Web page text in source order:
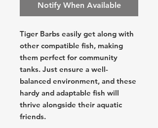
Notify When Available
Tiger Barbs easily get along with
other compatible fish, making
them perfect for community
tanks. Just ensure a well-
balanced environment, and these
hardy and adaptable fish will
thrive alongside their aquatic
friends.